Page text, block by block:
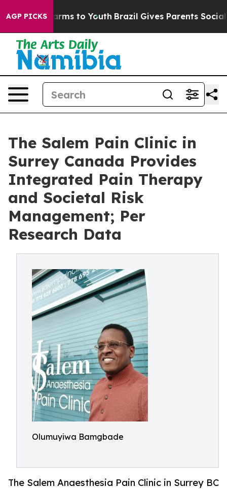
AGP PICKS
Harms to Youth Brazil Gives Parents Social
The Salem Pain Clinic in
Surrey Canada Provides
Integrated Pain Therapy
and Societal Risk
Management; Per
Research Data
Olumuyiwa Bamgbade
The Salem Anaesthesia Pain Clinic in Surrey BC